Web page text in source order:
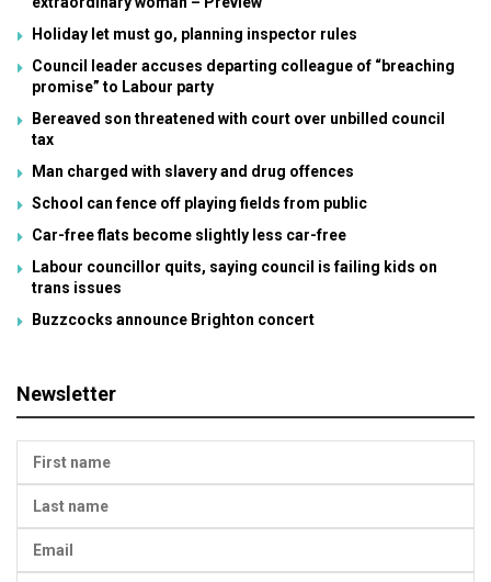
Holiday let must go, planning inspector rules
Council leader accuses departing colleague of “breaching
promise” to Labour party
Bereaved son threatened with court over unbilled council
tax
Man charged with slavery and drug offences
School can fence off playing fields from public
Car-free flats become slightly less car-free
Labour councillor quits, saying council is failing kids on
trans issues
Buzzcocks announce Brighton concert
Newsletter